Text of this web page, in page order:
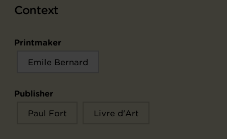
Context
Printmaker
Emile Bernard
Publisher
Paul Fort Livre d'Art